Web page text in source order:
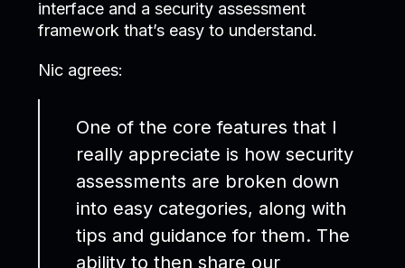
interface and a security assessment
framework that’s easy to understand.
Nic agrees:
One of the core features that I
really appreciate is how security
assessments are broken down
into easy categories, along with
tips and guidance for them. The
ability to then share our